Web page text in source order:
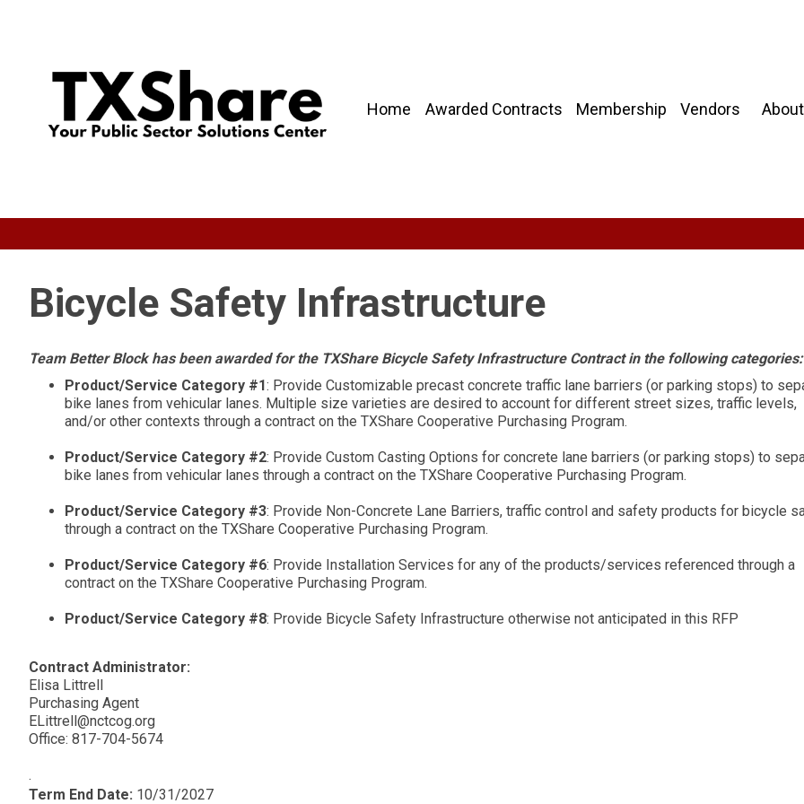
Home Awarded Contracts Membership Vendors
Bicycle Safety Infrastructure
Team Better Block has been awarded for the TXShare Bicycle Safety Infrastructure Contract in the following categories:
Product/Service Category #1: Provide Customizable precast concrete traffic lane barriers (or parking stops) to
bike lanes from vehicular lanes. Multiple size varieties are desired to account for different street sizes, traffic levels,
and/or other contexts through a contract on the TXShare Cooperative Purchasing Program.
Product/Service Category #2: Provide Custom Casting Options for concrete lane barriers (or parking stops) to
bike lanes from vehicular lanes through a contract on the TXShare Cooperative Purchasing Program.
Product/Service Category #3: Provide Non-Concrete Lane Barriers, traffic control and safety products for bicycle
through a contract on the TXShare Cooperative Purchasing Program.
Product/Service Category #6: Provide Installation Services for any of the products/services referenced through a
contract on the TXShare Cooperative Purchasing Program.
Product/Service Category #8: Provide Bicycle Safety Infrastructure otherwise not anticipated in this RFP
Contract Administrator:
Elisa Littrell
Purchasing Agent
ELittrell@nctcog.org
Office: 817-704-5674
.
Term End Date: 10/31/2027